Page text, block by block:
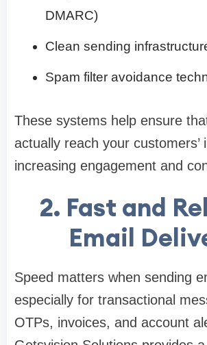
DMARC)
Clean sending
Spam filter avoidance
These systems help ensure
actually reach your customers’
increasing engagement and
2. Fast and
Email
Speed matters when sending
especially for transactional
OTPs, invoices, and account